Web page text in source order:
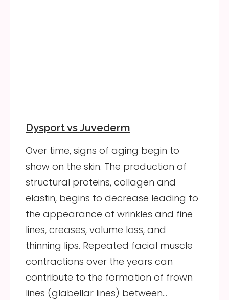
Dysport vs Juvederm
Over time, signs of aging begin to
show on the skin. The production of
structural proteins, collagen and
elastin, begins to decrease leading to
the appearance of wrinkles and fine
lines, creases, volume loss, and
thinning lips. Repeated facial muscle
contractions over the years can
contribute to the formation of frown
lines (glabellar lines) between…